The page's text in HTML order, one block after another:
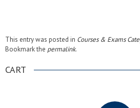
This entry was posted in Courses & Exams
Bookmark the permalink.
CART